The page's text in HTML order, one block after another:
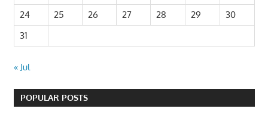
24
25 26 27 28 29
30
31
« Jul
POPULAR POSTS